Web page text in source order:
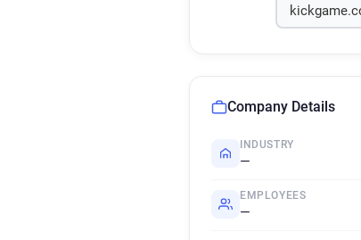
Company Details
INDUSTRY
—
EMPLOYEES
—